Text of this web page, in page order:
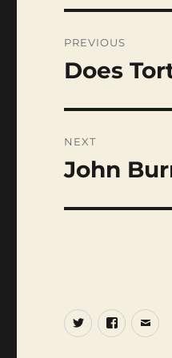
navigation
PREVIOUS
Previous
Does
NEXT
Next
John
Twitter